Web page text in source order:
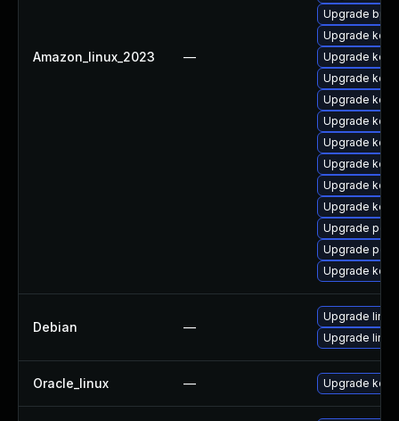
Amazon_linux_2023 —
Upgrade
Upgrade
Upgrade
Upgrade
Upgrade
Upgrade
Upgrade
Upgrade
Upgrade
Upgrade
Upgrade perf
Upgrade
Upgrade
Debian —
Upgrade linux
Upgrade
Oracle_linux — Upgrade